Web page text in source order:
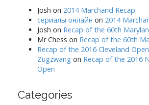
Josh on 2014 Marchand Recap
сериалы онлайн on 2014
Josh on Recap of the 60th
Mr Chess on Recap of the 60th
Recap of the 2016 Cleveland
Zugzwang on Recap of the 2016
Open
Categories